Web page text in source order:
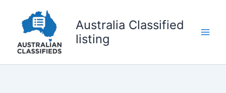
content
Australia Classified
listing